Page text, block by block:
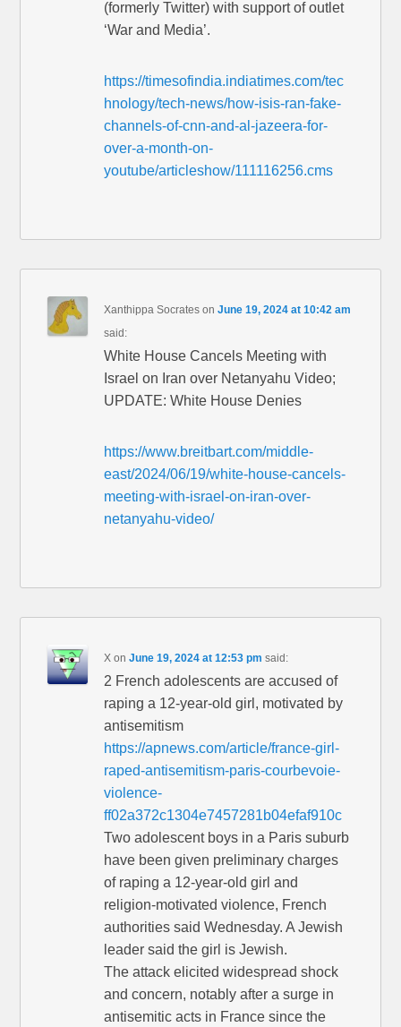
(formerly Twitter) with support of outlet
‘War and Media’.
https://timesofindia.indiatimes.com/tec
hnology/tech-news/how-isis-ran-fake-
channels-of-cnn-and-al-jazeera-for-
over-a-month-on-
youtube/articleshow/111116256.cms
Xanthippa Socrates onJune 19, 2024 at 10:42 am
said:
White House Cancels Meeting with
Israel on Iran over Netanyahu Video;
UPDATE: White House Denies
https://www.breitbart.com/middle-
east/2024/06/19/white-house-cancels-
meeting-with-israel-on-iran-over-
netanyahu-video/
X onJune 19, 2024 at 12:53 pm said:
2 French adolescents are accused of
raping a 12-year-old girl, motivated by
antisemitism
https://apnews.com/article/france-girl-
raped-antisemitism-paris-courbevoie-
violence-
ff02a372c1304e7457281b04efaf910c
Two adolescent boys in a Paris suburb
have been given preliminary charges
of raping a 12-year-old girl and
religion-motivated violence, French
authorities said Wednesday. A Jewish
leader said the girl is Jewish.
The attack elicited widespread shock
and concern, notably after a surge in
antisemitic acts in France since the